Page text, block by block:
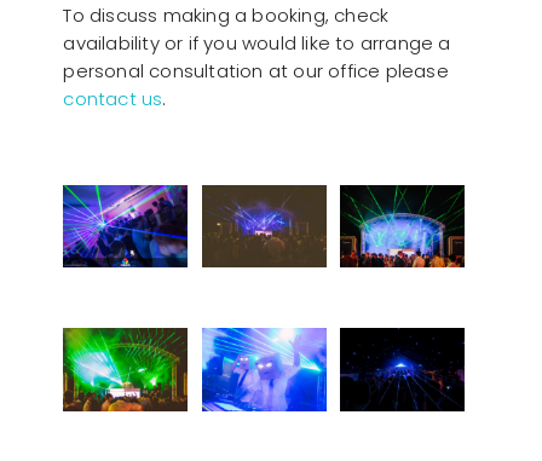
To discuss making a booking, check
availability or if you would like to arrange a
personal consultation at our office please
contact us.